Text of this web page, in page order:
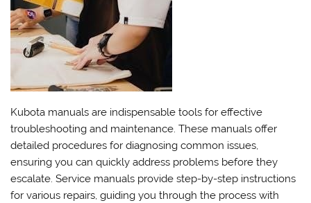
Kubota manuals are indispensable tools for effective
troubleshooting and maintenance. These manuals offer
detailed procedures for diagnosing common issues,
ensuring you can quickly address problems before they
escalate. Service manuals provide step-by-step instructions
for various repairs, guiding you through the process with